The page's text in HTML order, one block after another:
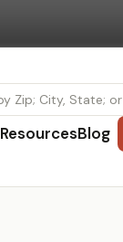
ResourcesBlog